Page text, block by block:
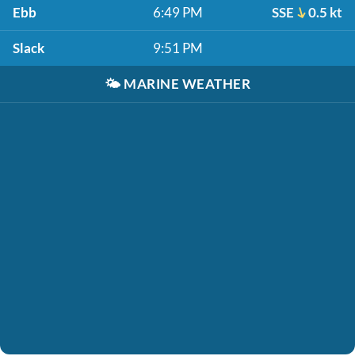
Ebb 6:49 PM SSE 0.5 kt
Slack 9:51 PM
🌤️ MARINE WEATHER